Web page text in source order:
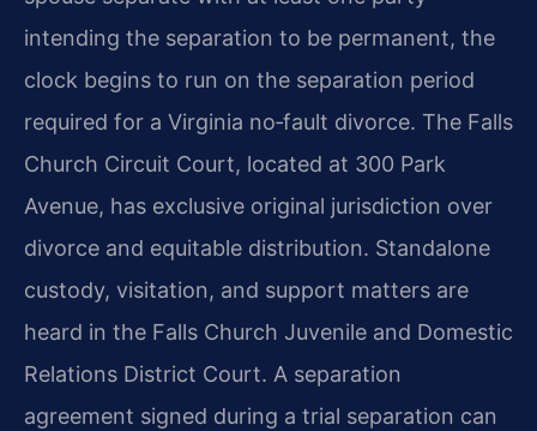
intending the separation to be permanent, the
clock begins to run on the separation period
required for a Virginia no‑fault divorce. The Falls
Church Circuit Court, located at 300 Park
Avenue, has exclusive original jurisdiction over
divorce and equitable distribution. Standalone
custody, visitation, and support matters are
heard in the Falls Church Juvenile and Domestic
Relations District Court. A separation
agreement signed during a trial separation can